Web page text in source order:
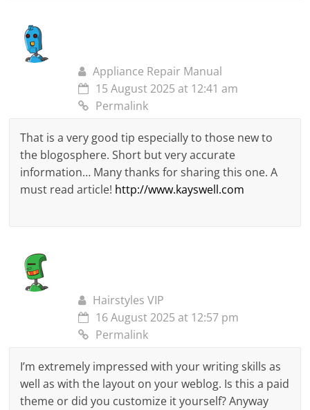
Appliance Repair Manual
15 August 2025 at 12:41 am
Permalink
That is a very good tip especially to those new to
the blogosphere. Short but very accurate
information… Many thanks for sharing this one. A
must read article! http://www.kayswell.com
Hairstyles VIP
16 August 2025 at 12:57 pm
Permalink
I’m extremely impressed with your writing skills as
well as with the layout on your weblog. Is this a paid
theme or did you customize it yourself? Anyway